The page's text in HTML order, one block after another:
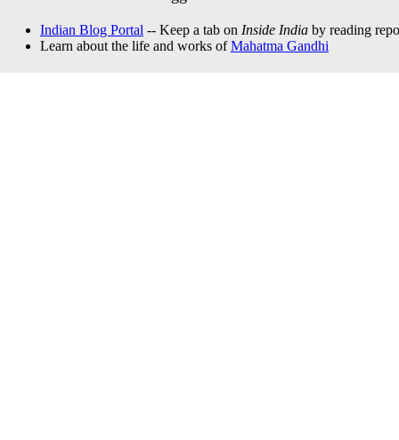
Indian Blog Portal -- Keep a tab on Inside India by reading
Learn about the life and works ofMahatma Gandhi